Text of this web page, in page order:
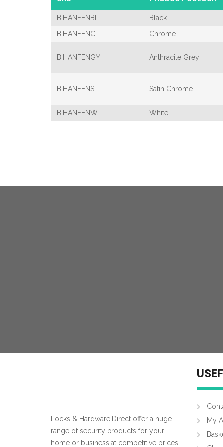
BIHANFENBL Black
BIHANFENC
Chrome
BIHANFENGY Anthracite Grey
BIHANFENS Satin Chrome
BIHANFENW White
Locks & Hardware Direct offer a huge
range of security products for your
home or business at competitive prices.
My